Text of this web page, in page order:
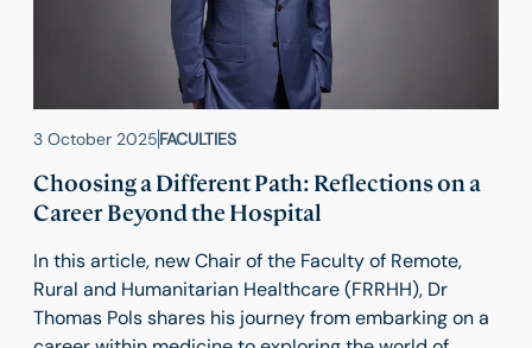
3 October 2025FACULTIES
Choosing a Different Path: Reflections on a
Career Beyond the Hospital
In this article, new Chair of the Faculty of Remote,
Rural and Humanitarian Healthcare (FRRHH), Dr
Thomas Pols shares his journey from embarking on a